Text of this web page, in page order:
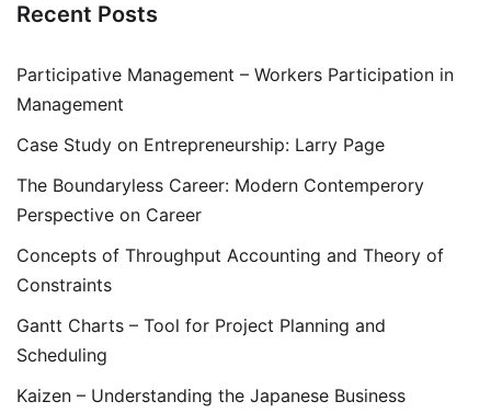
Recent Posts
Participative Management – Workers Participation in
Management
Case Study on Entrepreneurship: Larry Page
The Boundaryless Career: Modern Contemperory
Perspective on Career
Concepts of Throughput Accounting and Theory of
Constraints
Gantt Charts – Tool for Project Planning and
Scheduling
Kaizen – Understanding the Japanese Business